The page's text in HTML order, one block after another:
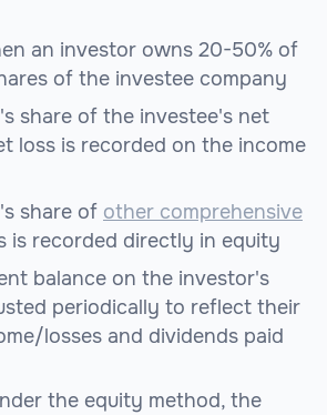
an investor owns 20-50% of
of the investee company
share of the investee's net
loss is recorded on the income
share of other comprehensive
is recorded directly in equity
balance on the investor's
periodically to reflect their
losses and dividends paid
the equity method, the